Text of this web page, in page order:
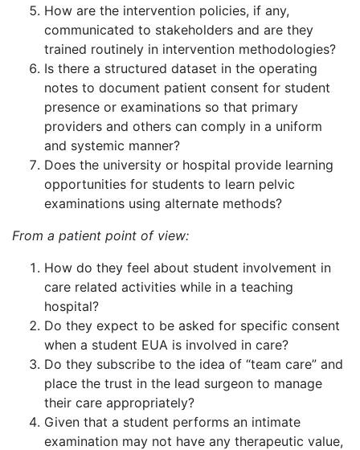
How are the intervention policies, if any,
communicated to stakeholders and are they
trained routinely in intervention methodologies?
Is there a structured dataset in the operating
notes to document patient consent for student
presence or examinations so that primary
providers and others can comply in a uniform
and systemic manner?
Does the university or hospital provide learning
opportunities for students to learn pelvic
examinations using alternate methods?
From a patient point of view:
How do they feel about student involvement in
care related activities while in a teaching
hospital?
Do they expect to be asked for specific consent
when a student EUA is involved in care?
Do they subscribe to the idea of “team care” and
place the trust in the lead surgeon to manage
their care appropriately?
Given that a student performs an intimate
examination may not have any therapeutic value,